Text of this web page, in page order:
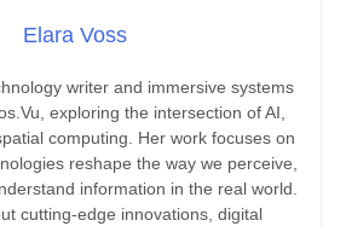
Elara Voss
writer and immersive systems
exploring the intersection of AI,
computing. Her work focuses on
reshape the way we perceive,
information in the real world.
cutting-edge innovations, digital